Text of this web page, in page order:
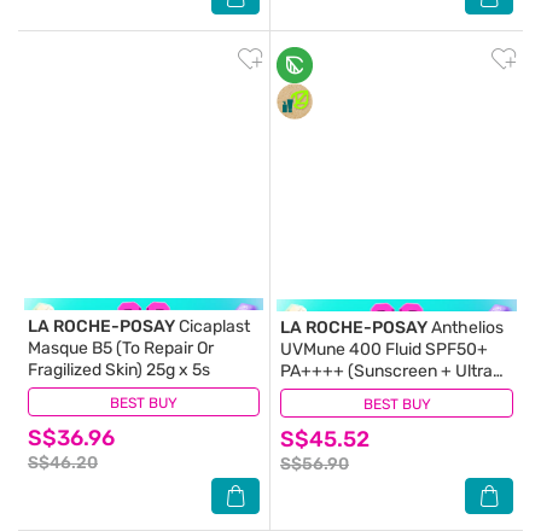
BEST BUY
LA ROCHE-POSAYCicaplast
Masque B5 (To Repair Or
Fragilized Skin) 25g x 5s
S$36.96
S$46.20
(29) BEST BUY
LA ROCHE-POSAYAnthelios
UVMune 400 Fluid SPF50+
PA++++ (Sunscreen + Ultra
Protection + Ultra Resistant)
50ml
S$45.52
S$56.90
(373)